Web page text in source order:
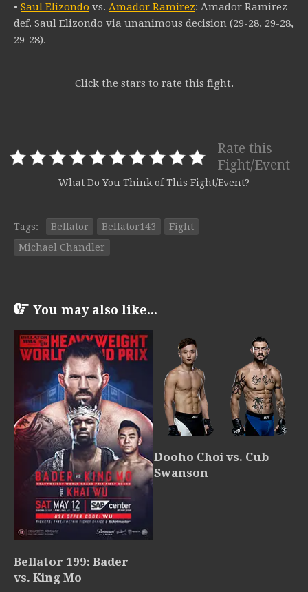
• Saul Elizondo vs. Amador Ramirez: Amador Ramirez
def. Saul Elizondo via unanimous decision (29-28, 29-28,
29-28).
Click the stars to rate this fight.
Rate this
Fight/Event
What Do You Think of This Fight/Event?
Tags: Bellator Bellator143
Fight
Michael Chandler
You may also like...
Bellator 199: Bader
vs. King Mo
Dooho Choi vs. Cub
Swanson